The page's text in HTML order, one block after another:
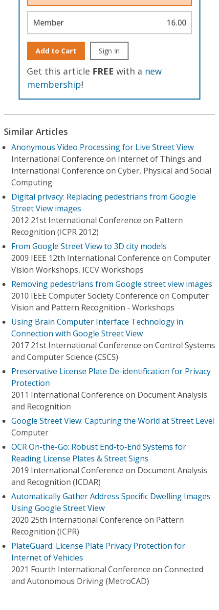
Member 16.00
Add to Cart Sign In
Get this article FREE with a new
membership!
Similar Articles
Anonymous Video Processing for Live Street View
International Conference on Internet of Things and
International Conference on Cyber, Physical and Social
Computing
Digital privacy: Replacing pedestrians from Google
Street View images
2012 21st International Conference on Pattern
Recognition (ICPR 2012)
From Google Street View to 3D city models
2009 IEEE 12th International Conference on Computer
Vision Workshops, ICCV Workshops
Removing pedestrians from Google street view images
2010 IEEE Computer Society Conference on Computer
Vision and Pattern Recognition - Workshops
Using Brain Computer Interface Technology in
Connection with Google Street View
2017 21st International Conference on Control Systems
and Computer Science (CSCS)
Preservative License Plate De-identification for Privacy
Protection
2011 International Conference on Document Analysis
and Recognition
Google Street View: Capturing the World at Street Level
Computer
OCR On-the-Go: Robust End-to-End Systems for
Reading License Plates & Street Signs
2019 International Conference on Document Analysis
and Recognition (ICDAR)
Automatically Gather Address Specific Dwelling Images
Using Google Street View
2020 25th International Conference on Pattern
Recognition (ICPR)
PlateGuard: License Plate Privacy Protection for
Internet of Vehicles
2021 Fourth International Conference on Connected
and Autonomous Driving (MetroCAD)